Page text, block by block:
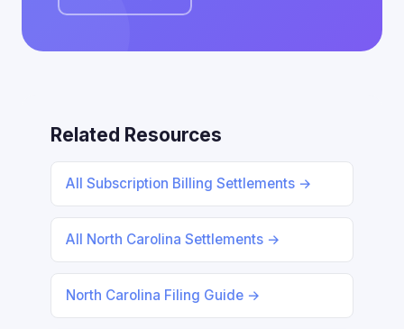
Related Resources
All Subscription Billing Settlements →
All North Carolina Settlements →
North Carolina Filing Guide →